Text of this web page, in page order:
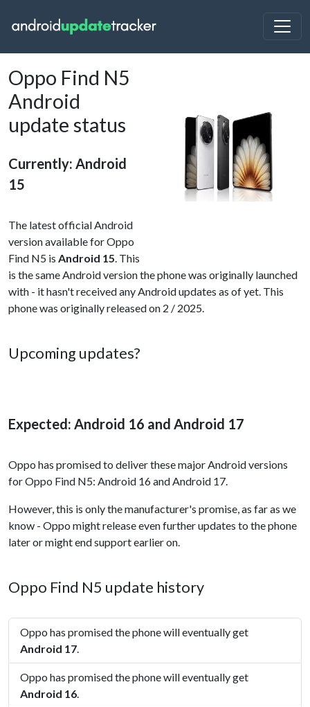
Oppo Find N5
Android
update status
Currently: Android
15
The latest official Android
version available for Oppo
Find N5 is Android 15. This
is the same Android version the phone was originally launched
with - it hasn't received any Android updates as of yet. This
phone was originally released on 2 / 2025.
Upcoming updates?
Expected: Android 16 and Android 17
Oppo has promised to deliver these major Android versions
for Oppo Find N5: Android 16 and Android 17.
However, this is only the manufacturer's promise, as far as we
know - Oppo might release even further updates to the phone
later or might end support earlier on.
Oppo Find N5 update history
Oppo has promised the phone will eventually get
Android 17.
Oppo has promised the phone will eventually get
Android 16.